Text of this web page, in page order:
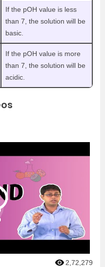
If the pOH value is less
than 7, the solution will be
basic.
If the pOH value is more
than 7, the solution will be
acidic.
2,72,279